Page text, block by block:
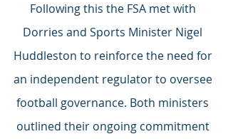
Following this the FSA met with
Dorries and Sports Minister Nigel
Huddleston to reinforce the need for
an independent regulator to oversee
football governance. Both ministers
outlined their ongoing commitment